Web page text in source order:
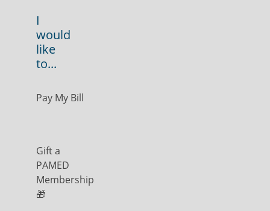
I
would
like
to...
Pay My Bill
Gift a
PAMED
Membership
🎁